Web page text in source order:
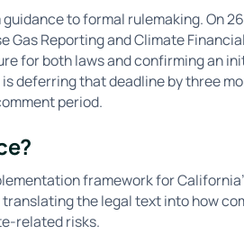
to formal rulemaking. On
Gas Reporting and Climate
for both laws and confirming an
deferring that deadline by three
period.
framework for
the legal text into how
related risks.